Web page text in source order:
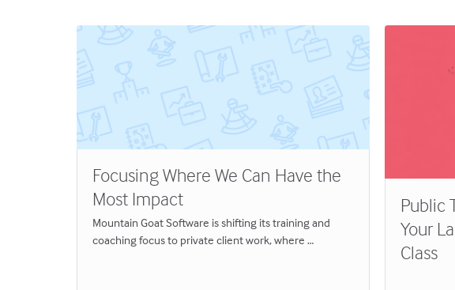
Focusing Where We Can Have the
Most Impact
Mountain Goat Software is shifting its training and
coaching focus to private client work, where …
Public
Your
Class